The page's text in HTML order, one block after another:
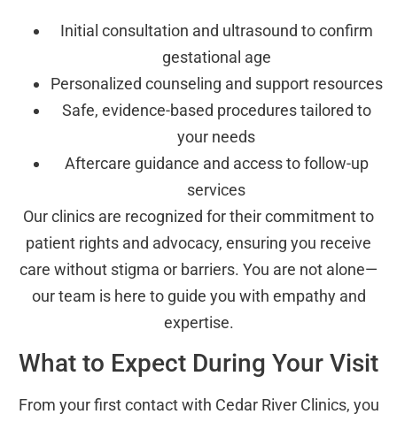
Initial consultation and ultrasound to confirm
gestational age
Personalized counseling and support resources
Safe, evidence-based procedures tailored to
your needs
Aftercare guidance and access to follow-up
services
Our clinics are recognized for their commitment to
patient rights and advocacy, ensuring you receive
care without stigma or barriers. You are not alone—
our team is here to guide you with empathy and
expertise.
What to Expect During Your Visit
From your first contact with Cedar River Clinics, you